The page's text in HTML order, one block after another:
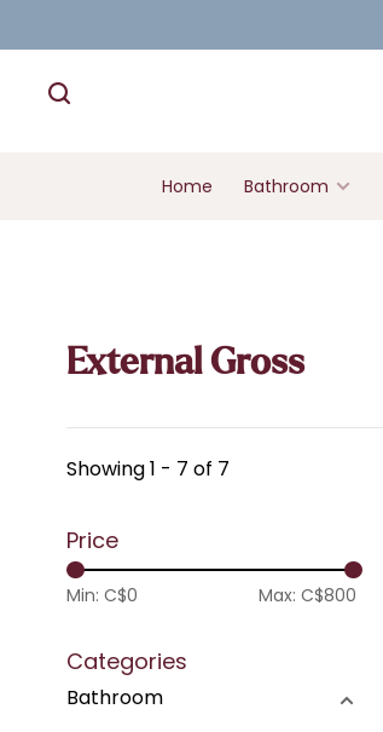
Home Bathroom
External Gross
Showing 1 - 7 of 7
Price
Min: C$0 Max: C$800
Categories
Bathroom